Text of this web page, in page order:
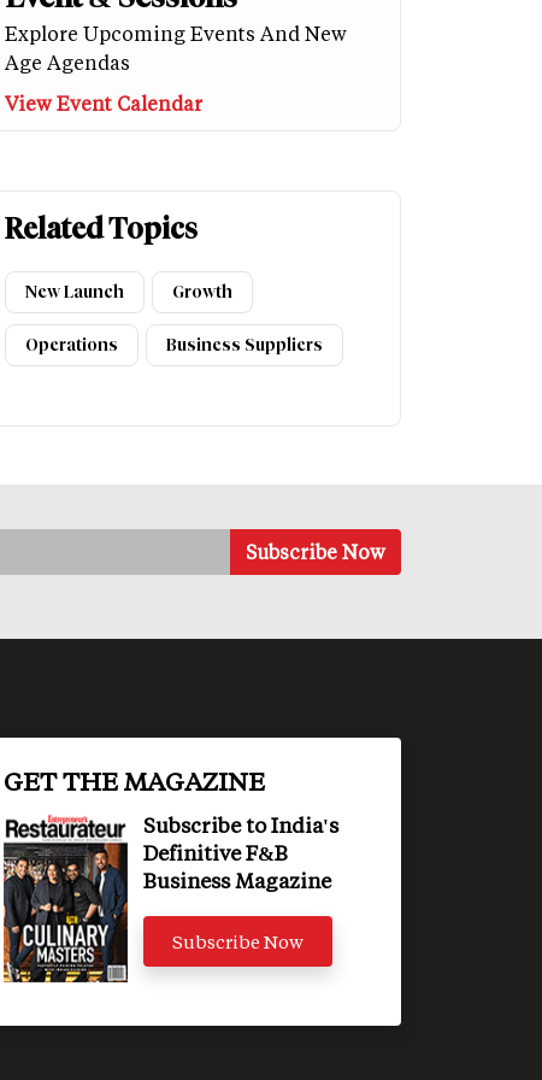
Explore Upcoming Events And New
Age Agendas
View Event Calendar
Related Topics
New Launch Growth
Operations Business Suppliers
GET THE MAGAZINE
Subscribe to India's
Definitive F&B
Business Magazine
Subscribe Now